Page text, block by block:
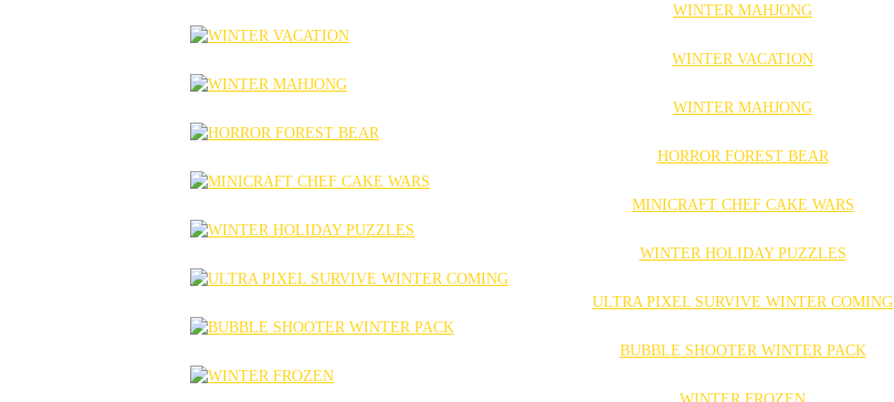
WINTER MAHJONG
WINTER VACATION
WINTER MAHJONG
HORROR FOREST BEAR
MINICRAFT CHEF CAKE WARS
WINTER HOLIDAY PUZZLES
ULTRA PIXEL SURVIVE WINTER COMING
BUBBLE SHOOTER WINTER PACK